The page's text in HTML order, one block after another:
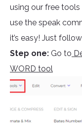
using our free tools
use the speak
it’s easy! Just
Step one: Go to
WORD tool